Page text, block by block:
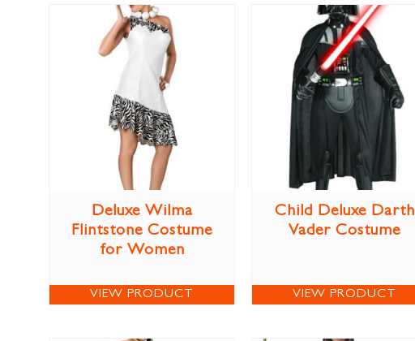
Deluxe Wilma
Flintstone Costume
for Women
VIEW PRODUCT
Child Deluxe Darth
Vader Costume
VIEW PRODUCT